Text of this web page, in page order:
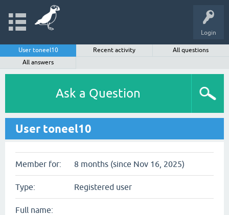
Login
User toneel10 Recent activity
All questions
All answers
Ask a Question
User toneel10
Member for: 8 months (since Nov 16, 2025)
Type: Registered user
Full name: